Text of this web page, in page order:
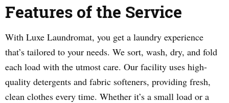
Features of the Service
With Luxe Laundromat, you get a laundry experience
that’s tailored to your needs. We sort, wash, dry, and fold
each load with the utmost care. Our facility uses high-
quality detergents and fabric softeners, providing fresh,
clean clothes every time. Whether it’s a small load or a